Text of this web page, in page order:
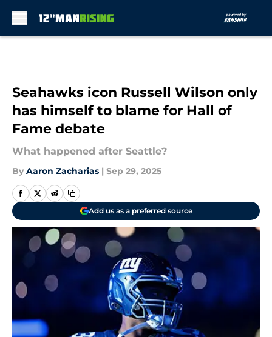
Seahawks icon Russell Wilson only
has himself to blame for Hall of
Fame debate
What happened after Seattle?
By Aaron Zacharias | Sep 29, 2025
Add us as a preferred source